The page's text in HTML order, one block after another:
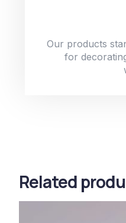
Our products
for
Related